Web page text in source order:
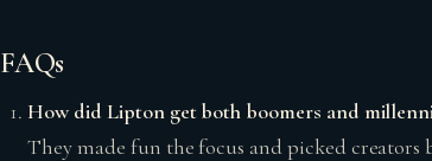
FAQs
How did Lipton get both boomers and
They made fun the focus and picked creators